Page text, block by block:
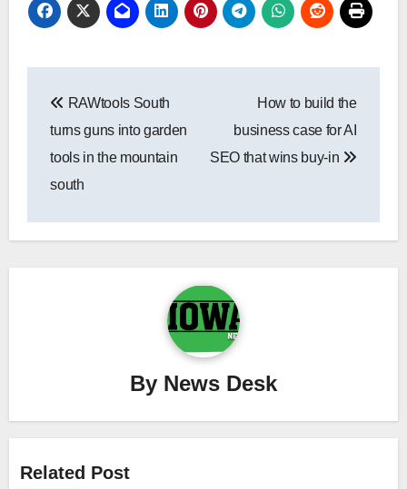
navigation
RAWtools South
turns guns into garden
tools in the mountain
south
How to build the
business case for AI
SEO that wins buy-in
By News Desk
Related Post